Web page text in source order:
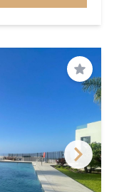
Save